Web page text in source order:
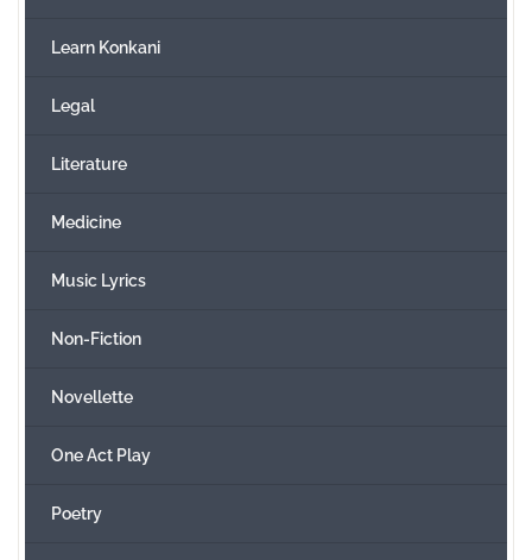
Learn Konkani
Legal
Literature
Medicine
Music Lyrics
Non-Fiction
Novellette
One Act Play
Poetry